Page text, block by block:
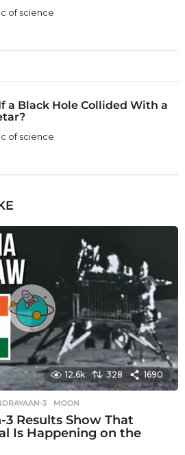
of science
a Black Hole Collided With a
of science
12.6k 328 1690
3 ,MOON
Results Show That
Is Happening on the